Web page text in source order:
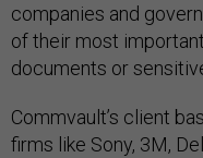
companies and
of their most
documents or
Commvault’s client
firms like Sony, 3M,